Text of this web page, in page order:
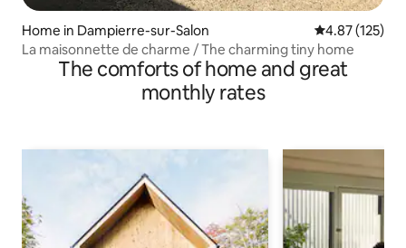
Home in Dampierre-sur-Salon 4.87 out of 5
4.87 (125)
La maisonnette de charme / The charming tiny home
The comforts of home and great
monthly rates